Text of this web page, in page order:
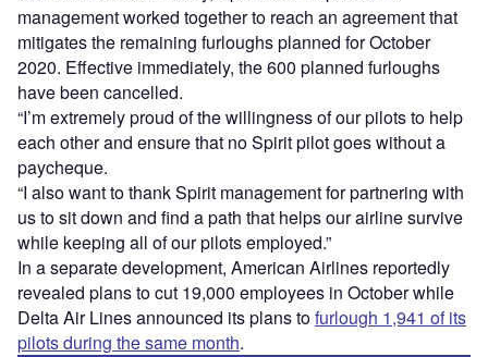
management worked together to reach an agreement that
mitigates the remaining furloughs planned for October
2020. Effective immediately, the 600 planned furloughs
have been cancelled.
“I’m extremely proud of the willingness of our pilots to help
each other and ensure that no Spirit pilot goes without a
paycheque.
“I also want to thank Spirit management for partnering with
us to sit down and find a path that helps our airline survive
while keeping all of our pilots employed.”
In a separate development, American Airlines reportedly
revealed plans to cut 19,000 employees in October while
Delta Air Lines announced its plans tofurlough 1,941 of its
pilots during the same month.